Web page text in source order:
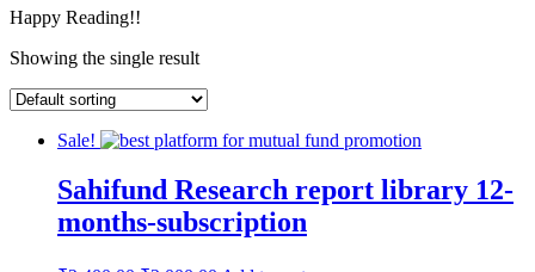
Happy Reading!!
Showing the single result
Sale!
Sahifund Research report library 12-
months-subscription